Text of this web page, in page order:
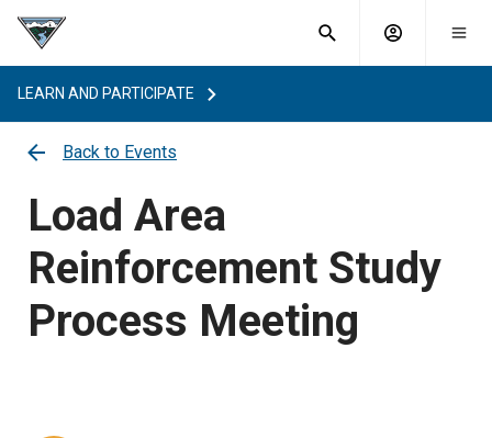
Toggle
search Account
What are
you
searching
for?
LEARN AND PARTICIPATE
Back to Events
Load Area
Reinforcement Study
Process Meeting